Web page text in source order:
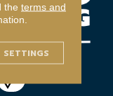
the terms and
SETTINGS